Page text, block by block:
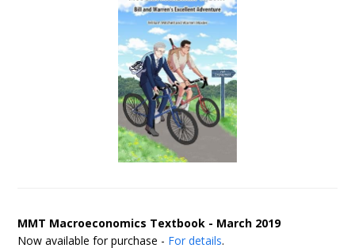
MMT Macroeconomics Textbook - March 2019
Now available for purchase - For details.